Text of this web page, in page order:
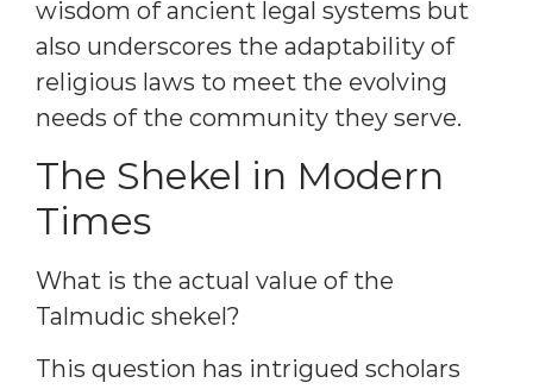
wisdom of ancient legal systems but
also underscores the adaptability of
religious laws to meet the evolving
needs of the community they serve.
The Shekel in Modern
Times
What is the actual value of the
Talmudic shekel?
This question has intrigued scholars